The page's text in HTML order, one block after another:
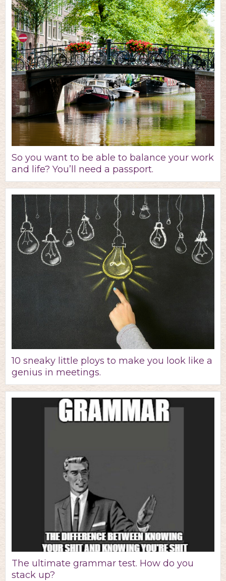
So you want to be able to balance your work
and life? You’ll need a passport.
10 sneaky little ploys to make you look like a
genius in meetings.
The ultimate grammar test. How do you
stack up?